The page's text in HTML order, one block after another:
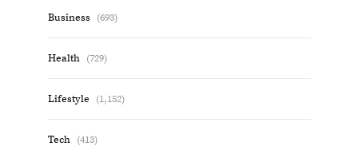
Business (693)
Health (729)
Lifestyle (1,152)
Tech (413)